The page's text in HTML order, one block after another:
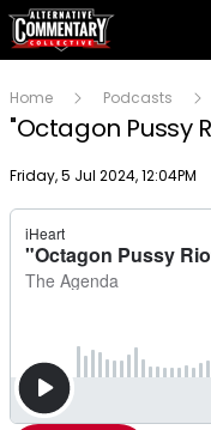
Home Podcasts
"Octagon Pussy
Publish date
Friday, 5 Jul 2024, 12:04PM